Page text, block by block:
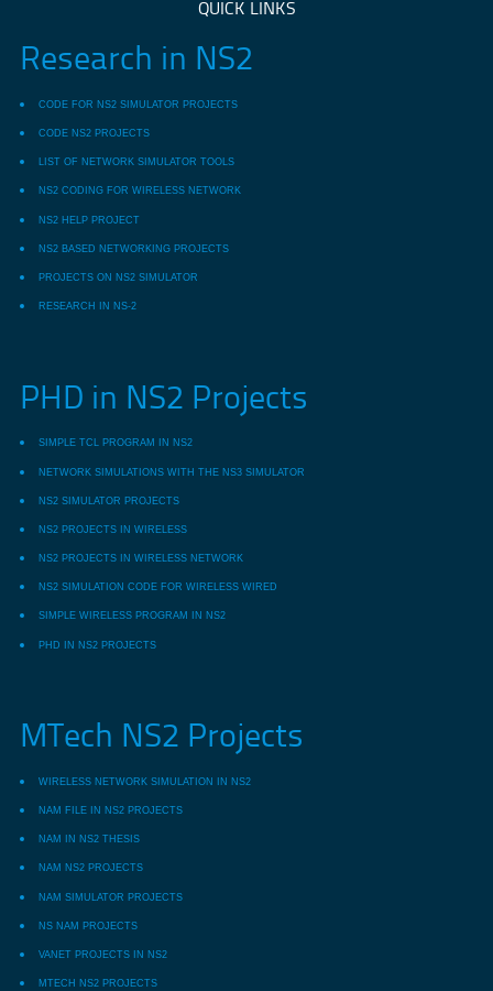
QUICK LINKS
Research in NS2
CODE FOR NS2 SIMULATOR PROJECTS
CODE NS2 PROJECTS
LIST OF NETWORK SIMULATOR TOOLS
NS2 CODING FOR WIRELESS NETWORK
NS2 HELP PROJECT
NS2 BASED NETWORKING PROJECTS
PROJECTS ON NS2 SIMULATOR
RESEARCH IN NS-2
PHD in NS2 Projects
SIMPLE TCL PROGRAM IN NS2
NETWORK SIMULATIONS WITH THE NS3 SIMULATOR
NS2 SIMULATOR PROJECTS
NS2 PROJECTS IN WIRELESS
NS2 PROJECTS IN WIRELESS NETWORK
NS2 SIMULATION CODE FOR WIRELESS WIRED
SIMPLE WIRELESS PROGRAM IN NS2
PHD IN NS2 PROJECTS
MTech NS2 Projects
WIRELESS NETWORK SIMULATION IN NS2
NAM FILE IN NS2 PROJECTS
NAM IN NS2 THESIS
NAM NS2 PROJECTS
NAM SIMULATOR PROJECTS
NS NAM PROJECTS
VANET PROJECTS IN NS2
MTECH NS2 PROJECTS